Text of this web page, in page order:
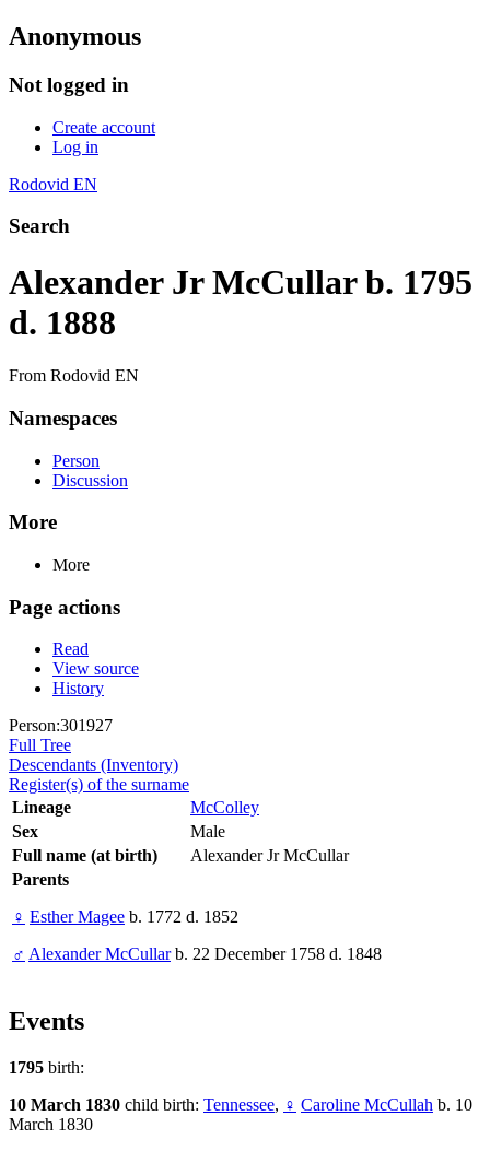
Anonymous
Not logged in
Create account
Log in
Rodovid EN
Search
Alexander Jr McCullar b. 1795
d. 1888
From Rodovid EN
Namespaces
Person
Discussion
More
More
Page actions
Read
View source
History
Person:301927
Full Tree
Descendants (Inventory)
Register(s) of the surname
Lineage
McColley
Sex
Male
Full name (at birth)
Alexander Jr McCullar
Parents
♀ Esther Magee b. 1772 d. 1852
♂ Alexander McCullarb. 22 December 1758 d. 1848
Events
1795 birth:
10 March 1830 child birth: Tennessee, ♀ Caroline McCullah b. 10
March 1830